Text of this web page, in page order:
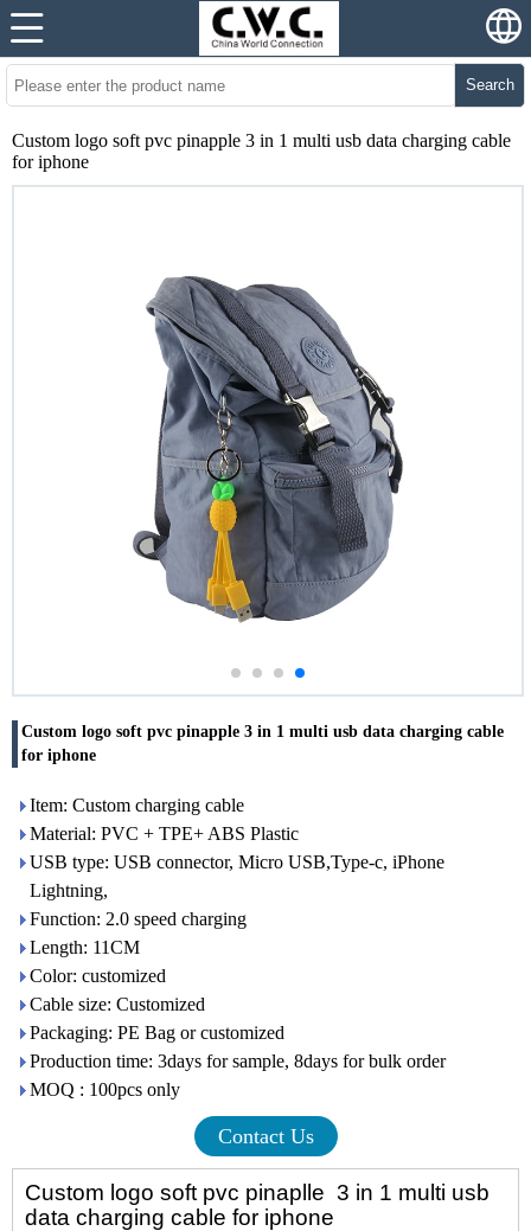
Search
Custom logo soft pvc pinapple 3 in 1 multi usb data charging cable
for iphone
Custom logo soft pvc pinapple 3 in 1 multi usb data charging cable
for iphone
Item: Custom charging cable
Material: PVC + TPE+ ABS Plastic
USB type: USB connector, Micro USB,Type-c, iPhone
Lightning,
Function: 2.0 speed charging
Length: 11CM
Color: customized
Cable size: Customized
Packaging: PE Bag or customized
Production time: 3days for sample, 8days for bulk order
MOQ : 100pcs only
Contact Us
Custom logo soft pvc pinaplle 3 in 1 multi usb
data charging cable for iphone